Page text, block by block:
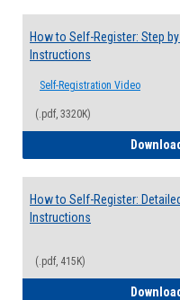
How to Self-Register: Step
Instructions
Self-Registration Video
(.pdf, 3320K)
Download
How to Self-Register: Detailed
Instructions
(.pdf, 415K)
Download